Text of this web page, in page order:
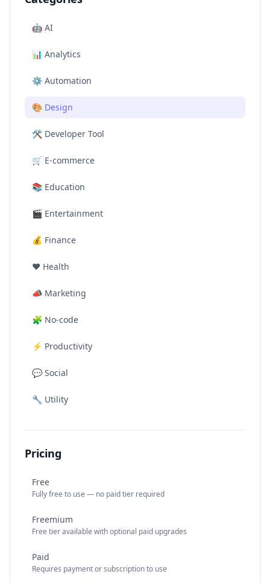
🤖 AI
📊 Analytics
⚙️ Automation
🎨 Design
🛠️ Developer Tool
🛒 E-commerce
📚 Education
🎬 Entertainment
💰 Finance
❤️ Health
📣 Marketing
🧩 No-code
⚡ Productivity
💬 Social
🔧 Utility
Pricing
Free
Fully free to use — no paid tier required
Freemium
Free tier available with optional paid upgrades
Paid
Requires payment or subscription to use